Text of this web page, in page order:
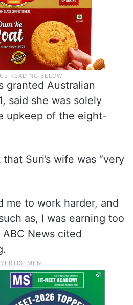
granted Australian
said she was solely
upkeep of the eight-
Suri’s wife was “very
me to work harder, and
as, I was earning too
ABC News cited